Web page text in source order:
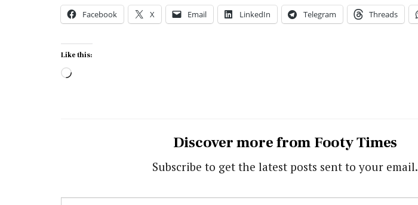
Facebook X Email LinkedIn Telegram Threads
Like this:
Loading…
Discover more from Footy Times
Subscribe to get the latest posts sent to your email.